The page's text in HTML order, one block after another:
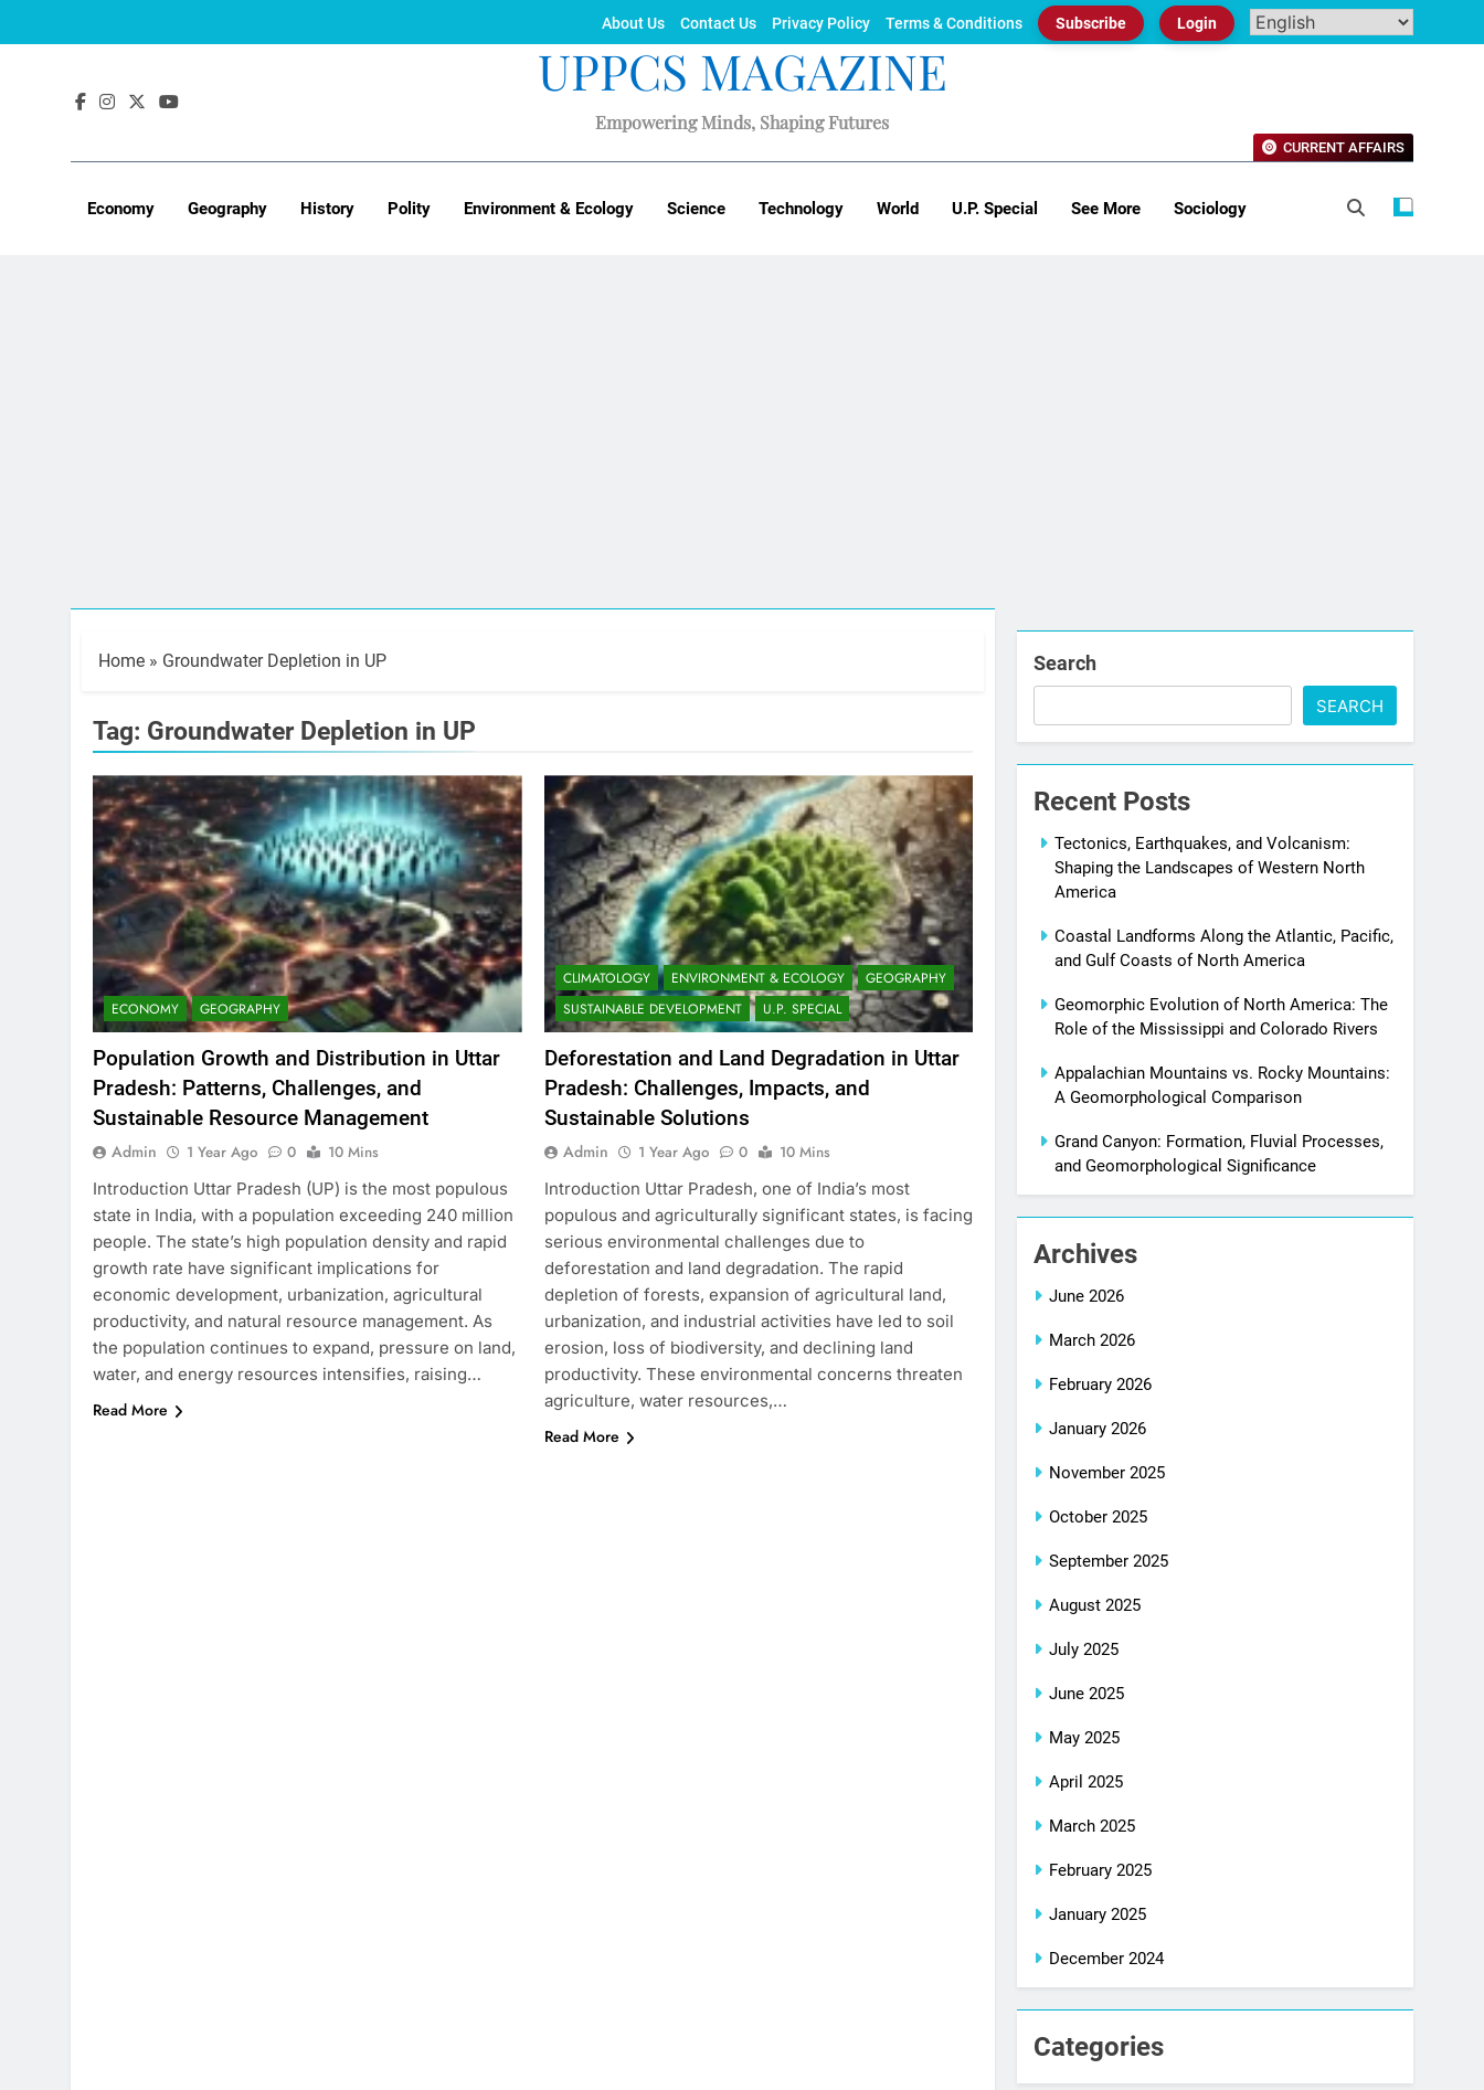
About Us Contact Us Privacy Policy Terms & Conditions Subscribe Login
UPPCS MAGAZINE
Empowering Minds, Shaping Futures
Economy Geography History Polity Environment & Ecology Science Technology World U.P. Special See More Sociology
CURRENT AFFAIRS
Home » Groundwater Depletion in UP
Tag: Groundwater Depletion in UP
ECONOMY GEOGRAPHY
Population Growth and Distribution in Uttar
Pradesh: Patterns, Challenges, and
Sustainable Resource Management
Admin 1 Year Ago 0
10 Mins
Introduction Uttar Pradesh (UP) is the most populous
state in India, with a population exceeding 240 million
people. The state’s high population density and rapid
growth rate have significant implications for
economic development, urbanization, agricultural
productivity, and natural resource management. As
the population continues to expand, pressure on land,
water, and energy resources intensifies, raising…
Read More
CLIMATOLOGY ENVIRONMENT & ECOLOGY
GEOGRAPHY
SUSTAINABLE DEVELOPMENT
U.P. SPECIAL
Deforestation and Land Degradation in Uttar
Pradesh: Challenges, Impacts, and
Sustainable Solutions
Admin 1 Year Ago 0
10 Mins
Introduction Uttar Pradesh, one of India’s most
populous and agriculturally significant states, is facing
serious environmental challenges due to
deforestation and land degradation. The rapid
depletion of forests, expansion of agricultural land,
urbanization, and industrial activities have led to soil
erosion, loss of biodiversity, and declining land
productivity. These environmental concerns threaten
agriculture, water resources,…
Read More
Search
SEARCH
Recent Posts
Tectonics, Earthquakes, and Volcanism:
Shaping the Landscapes of Western North
America
Coastal Landforms Along the Atlantic, Pacific,
and Gulf Coasts of North America
Geomorphic Evolution of North America: The
Role of the Mississippi and Colorado Rivers
Appalachian Mountains vs. Rocky Mountains:
A Geomorphological Comparison
Grand Canyon: Formation, Fluvial Processes,
and Geomorphological Significance
Archives
June 2026
March 2026
February 2026
January 2026
November 2025
October 2025
September 2025
August 2025
July 2025
June 2025
May 2025
April 2025
March 2025
February 2025
January 2025
December 2024
Categories